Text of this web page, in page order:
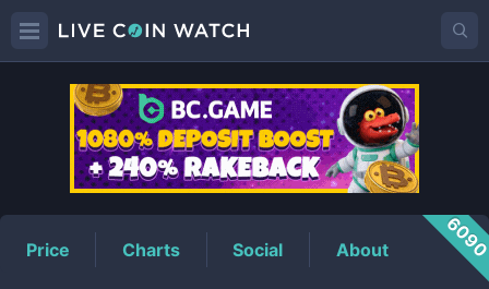
BROGEPrice
Price Charts Social About